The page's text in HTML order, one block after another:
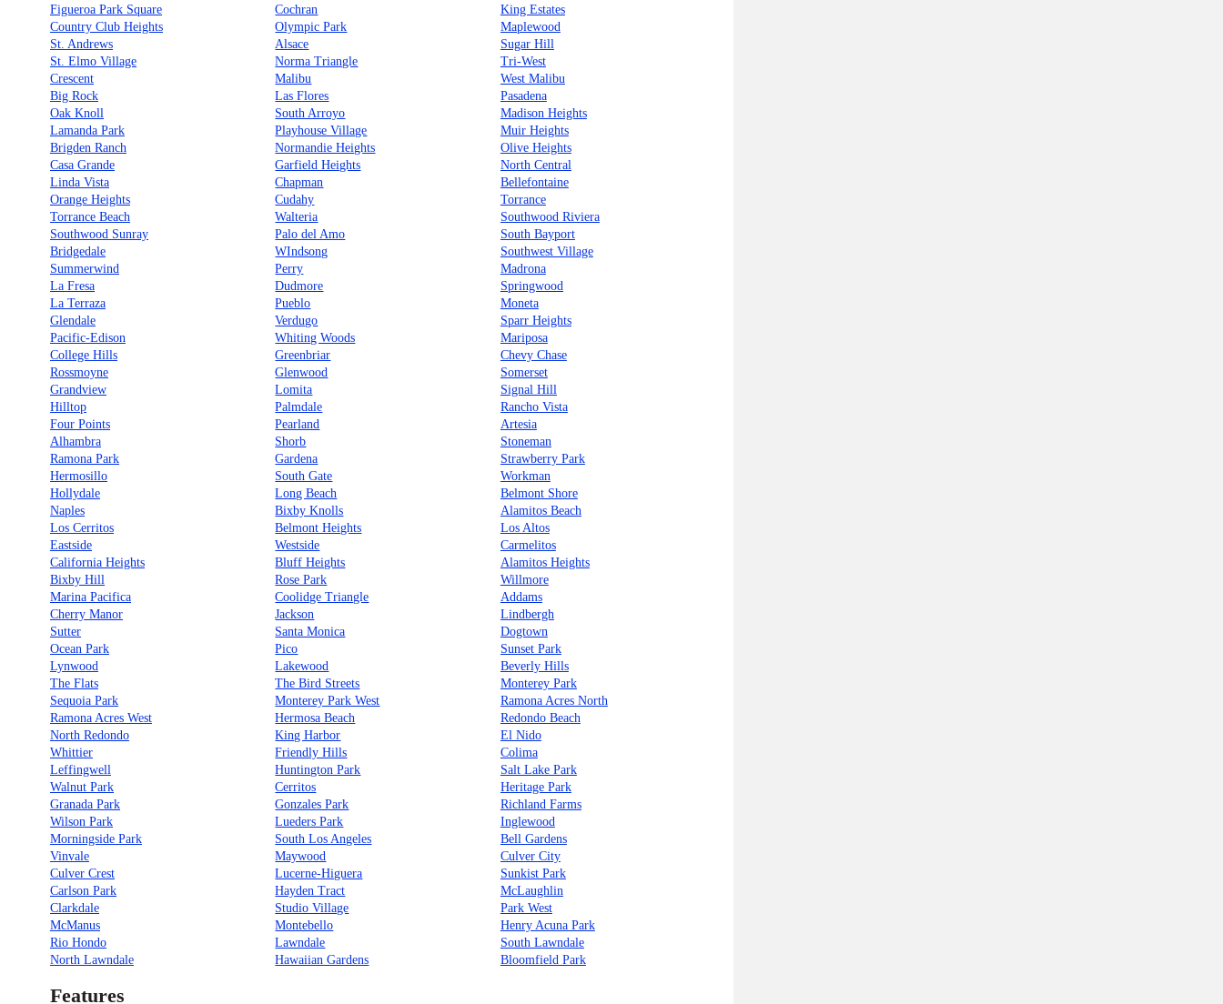
Figueroa Park Square
Cochran
King Estates
Country Club Heights
Olympic Park
Maplewood
St. Andrews
Alsace
Sugar Hill
St. Elmo Village
Norma Triangle
Tri-West
Crescent
Malibu
West Malibu
Big Rock
Las Flores
Pasadena
Oak Knoll
South Arroyo
Madison Heights
Lamanda Park
Playhouse Village
Muir Heights
Brigden Ranch
Normandie Heights
Olive Heights
Casa Grande
Garfield Heights
North Central
Linda Vista
Chapman
Bellefontaine
Orange Heights
Cudahy
Torrance
Torrance Beach
Walteria
Southwood Riviera
Southwood Sunray
Palo del Amo
South Bayport
Bridgedale
WIndsong
Southwest Village
Summerwind
Perry
Madrona
La Fresa
Dudmore
Springwood
La Terraza
Pueblo
Moneta
Glendale
Verdugo
Sparr Heights
Pacific-Edison
Whiting Woods
Mariposa
College Hills
Greenbriar
Chevy Chase
Rossmoyne
Glenwood
Somerset
Grandview
Lomita
Signal Hill
Hilltop
Palmdale
Rancho Vista
Four Points
Pearland
Artesia
Alhambra
Shorb
Stoneman
Ramona Park
Gardena
Strawberry Park
Hermosillo
South Gate
Workman
Hollydale
Long Beach
Belmont Shore
Naples
Bixby Knolls
Alamitos Beach
Los Cerritos
Belmont Heights
Los Altos
Eastside
Westside
Carmelitos
California Heights
Bluff Heights
Alamitos Heights
Bixby Hill
Rose Park
Willmore
Marina Pacifica
Coolidge Triangle
Addams
Cherry Manor
Jackson
Lindbergh
Sutter
Santa Monica
Dogtown
Ocean Park
Pico
Sunset Park
Lynwood
Lakewood
Beverly Hills
The Flats
The Bird Streets
Monterey Park
Sequoia Park
Monterey Park West
Ramona Acres North
Ramona Acres West
Hermosa Beach
Redondo Beach
North Redondo
King Harbor
El Nido
Whittier
Friendly Hills
Colima
Leffingwell
Huntington Park
Salt Lake Park
Walnut Park
Cerritos
Heritage Park
Granada Park
Gonzales Park
Richland Farms
Wilson Park
Lueders Park
Inglewood
Morningside Park
South Los Angeles
Bell Gardens
Vinvale
Maywood
Culver City
Culver Crest
Lucerne-Higuera
Sunkist Park
Carlson Park
Hayden Tract
McLaughlin
Clarkdale
Studio Village
Park West
McManus
Montebello
Henry Acuna Park
Rio Hondo
Lawndale
South Lawndale
North Lawndale
Hawaiian Gardens Bloomfield Park
Features